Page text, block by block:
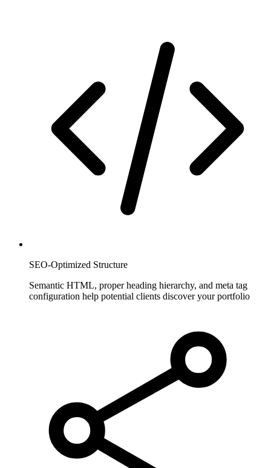
SEO-Optimized Structure
Semantic HTML, proper heading hierarchy, and meta tag
configuration help potential clients discover your portfolio